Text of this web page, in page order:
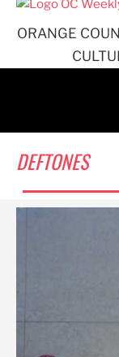
ORANGE
DEFTONES